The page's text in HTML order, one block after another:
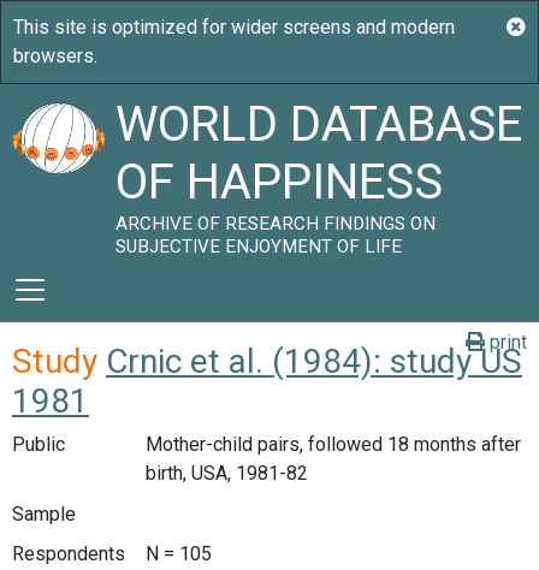
WORLD DATABASE
OF HAPPINESS
ARCHIVE OF RESEARCH FINDINGS ON
SUBJECTIVE ENJOYMENT OF LIFE
print
Study Crnic et al. (1984): study US
1981
Public
Mother-child pairs, followed 18 months after
birth, USA, 1981-82
Sample
Respondents
N = 105